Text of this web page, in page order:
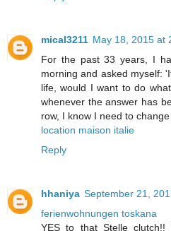
mical3211 May 18, 2015 at
For the past 33 years, I
morning and asked myself:
life, would I want to do
whenever the answer has
row, I know I need to change
location maison italie
Reply
hhaniya September 21,
ferienwohnungen toskana
YES to that Stelle